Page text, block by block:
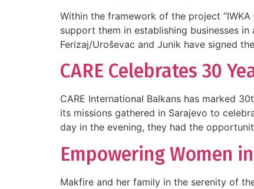
Within the framework of the project
support them in establishing businesses
Ferizaj/Uroševac and Junik have signed
CARE Celebrates 30
CARE International Balkans has marked
its missions gathered in Sarajevo to
day in the evening, they had the
Empowering Women
Makfire and her family in the serenity of